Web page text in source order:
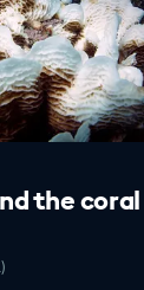
the coral